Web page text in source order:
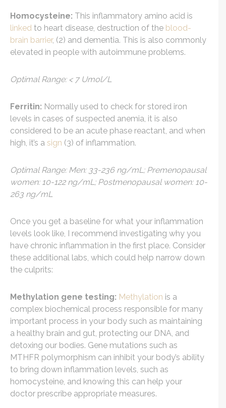
Homocysteine: This inflammatory amino acid is
linked to heart disease, destruction of the blood-
brain barrier, (2) and dementia. This is also commonly
elevated in people with autoimmune problems.
Optimal Range: < 7 Umol/L
Ferritin: Normally used to check for stored iron
levels in cases of suspected anemia, it is also
considered to be an acute phase reactant, and when
high, it’s a sign (3) of inflammation.
Optimal Range: Men: 33-236 ng/mL; Premenopausal
women: 10-122 ng/mL; Postmenopausal women: 10-
263 ng/mL
Once you get a baseline for what your inflammation
levels look like, I recommend investigating why you
have chronic inflammation in the first place. Consider
these additional labs, which could help narrow down
the culprits:
Methylation gene testing: Methylation is a
complex biochemical process responsible for many
important process in your body such as maintaining
a healthy brain and gut, protecting our DNA, and
detoxing our bodies. Gene mutations such as
MTHFR polymorphism can inhibit your body’s ability
to bring down inflammation levels, such as
homocysteine, and knowing this can help your
doctor prescribe appropriate measures.